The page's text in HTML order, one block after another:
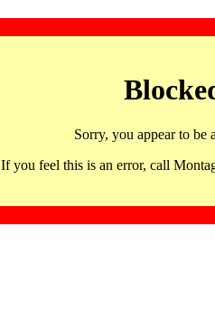
Sorry, you appear to be
If you feel this is an error, call